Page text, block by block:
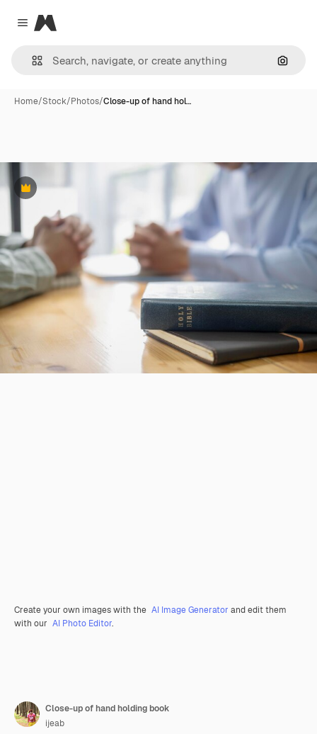
Close menu
Magnific
Home/Stock/Photos/Close-up of hand hol…
Premium
Create your own images with the AI Image Generator and edit them
with our AI Photo Editor.
Close-up of hand holding book
ijeab